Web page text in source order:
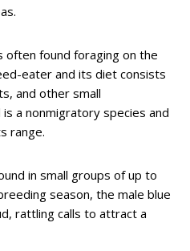
found foraging on the
eater and its diet consists
and other small
a nonmigratory species and
range.
in small groups of up to
season, the male blue
rattling calls to attract a